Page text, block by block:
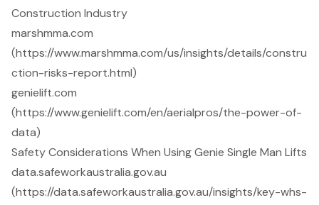
Construction Industry
marshmma.com
(https://www.marshmma.com/us/insights/details/constru
ction-risks-report.html)
genielift.com
(https://www.genielift.com/en/aerialpros/the-power-of-
data)
Safety Considerations When Using Genie Single Man Lifts
data.safeworkaustralia.gov.au
(https://data.safeworkaustralia.gov.au/insights/key-whs-